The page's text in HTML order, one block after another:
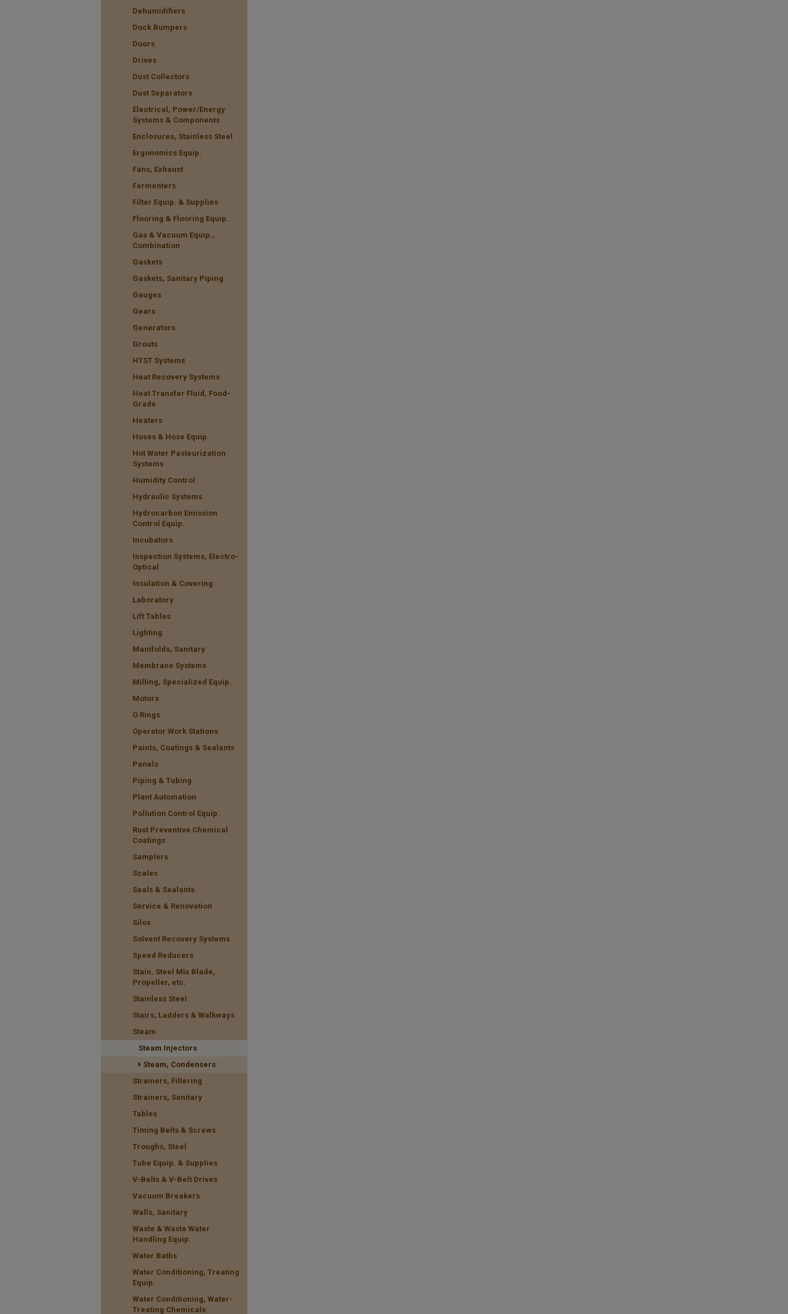
Dehumidifiers
Dock Bumpers
Doors
Drives
Dust Collectors
Dust Separators
Electrical, Power/Energy
Systems & Components
Enclosures, Stainless Steel
Ergonomics Equip.
Fans, Exhaust
Fermenters
Filter Equip. & Supplies
Flooring & Flooring Equip.
Gas & Vacuum Equip.,
Combination
Gaskets
Gaskets, Sanitary Piping
Gauges
Gears
Generators
Grouts
HTST Systems
Heat Recovery Systems
Heat Transfer Fluid, Food-
Grade
Heaters
Hoses & Hose Equip.
Hot Water Pasteurization
Systems
Humidity Control
Hydraulic Systems
Hydrocarbon Emission
Control Equip.
Incubators
Inspection Systems, Electro-
Optical
Insulation & Covering
Laboratory
Lift Tables
Lighting
Manifolds, Sanitary
Membrane Systems
Milling, Specialized Equip.
Motors
O Rings
Operator Work Stations
Paints, Coatings & Sealants
Panels
Piping & Tubing
Plant Automation
Pollution Control Equip.
Rust Preventive Chemical
Coatings
Samplers
Scales
Seals & Sealants
Service & Renovation
Silos
Solvent Recovery Systems
Speed Reducers
Stain. Steel Mix Blade,
Propeller, etc.
Stainless Steel
Stairs, Ladders & Walkways
Steam
Steam Injectors
Steam, Condensers
Strainers, Filtering
Strainers, Sanitary
Tables
Timing Belts & Screws
Troughs, Steel
Tube Equip. & Supplies
V-Belts & V-Belt Drives
Vacuum Breakers
Walls, Sanitary
Waste & Waste Water
Handling Equip.
Water Baths
Water Conditioning, Treating
Equip.
Water Conditioning, Water-
Treating Chemicals